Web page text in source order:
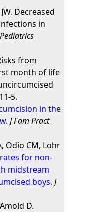
Decreased
in
Pediatrics
from
month of life
5.
in the
. J Fam Pract
Odio CM, Lohr
for non-
midstream
boys. J
D.